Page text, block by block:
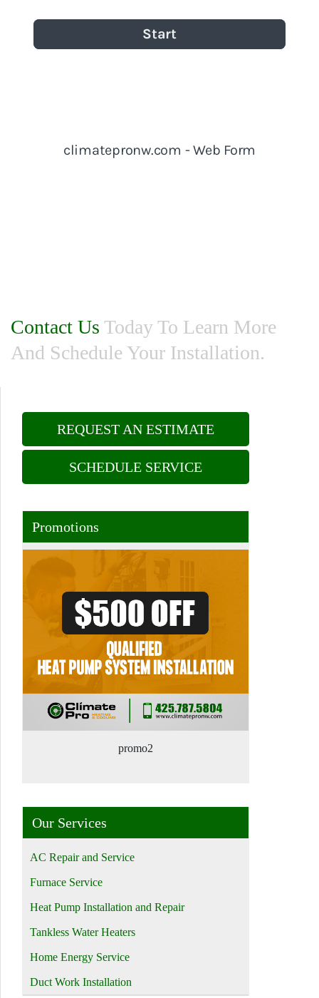
Contact Us Today To Learn More
And Schedule Your Installation.
REQUEST AN ESTIMATE
SCHEDULE SERVICE
Promotions
promo2
Our Services
AC Repair and Service
Furnace Service
Heat Pump Installation and Repair
Tankless Water Heaters
Home Energy Service
Duct Work Installation